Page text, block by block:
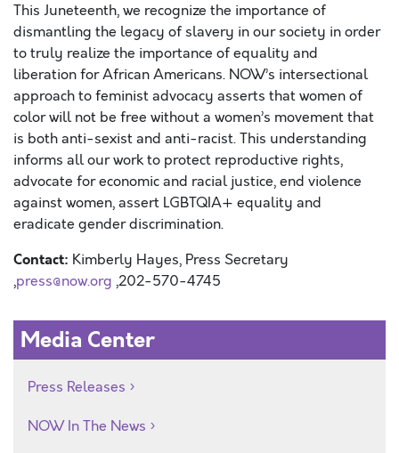
This Juneteenth, we recognize the importance of
dismantling the legacy of slavery in our society in order
to truly realize the importance ofequality and
liberationfor African Americans. NOW’s intersectional
approach to feminist advocacy asserts that women of
color will not be free without a women’s movement that
is both anti-sexist and anti-racist. This understanding
informs all our work to protect reproductive rights,
advocate for economic and racial justice, end violence
against women, assert LGBTQIA+ equality and
eradicate gender discrimination.
Contact: Kimberly Hayes, Press Secretary
,press@now.org ,202-570-4745
Media Center
Press Releases
NOW In The News